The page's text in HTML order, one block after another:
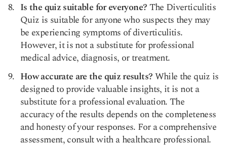
Is the quiz suitable for everyone?The Diverticulitis
Quiz is suitable for anyone who suspects they may
be experiencing symptoms of diverticulitis.
However, it is not a substitute for professional
medical advice, diagnosis, or treatment.
How accurate are the quiz results?While the quiz is
designed to provide valuable insights, it is not a
substitute for a professional evaluation. The
accuracy of the results depends on the completeness
and honesty of your responses. For a comprehensive
assessment, consult with a healthcare professional.